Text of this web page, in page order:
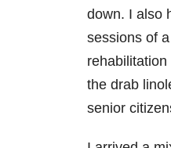
down. I also
sessions of
the drab
senior